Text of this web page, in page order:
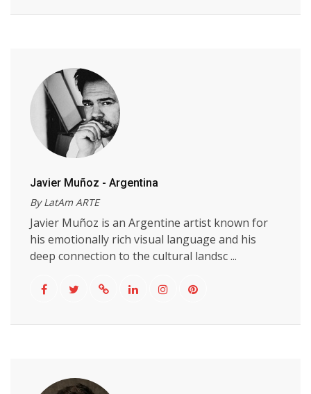
Javier Muñoz - Argentina
By LatAm ARTE
Javier Muñoz is an Argentine artist known for
his emotionally rich visual language and his
deep connection to the cultural landsc ...